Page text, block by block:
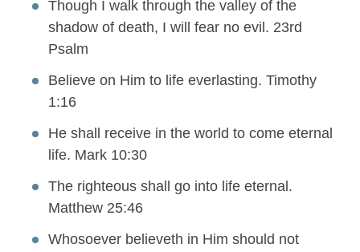
Though I walk through the valley of the
shadow of death, I will fear no evil. 23rd
Psalm
Believe on Him to life everlasting. Timothy
1:16
He shall receive in the world to come eternal
life. Mark 10:30
The righteous shall go into life eternal.
Matthew 25:46
Whosoever believeth in Him should not